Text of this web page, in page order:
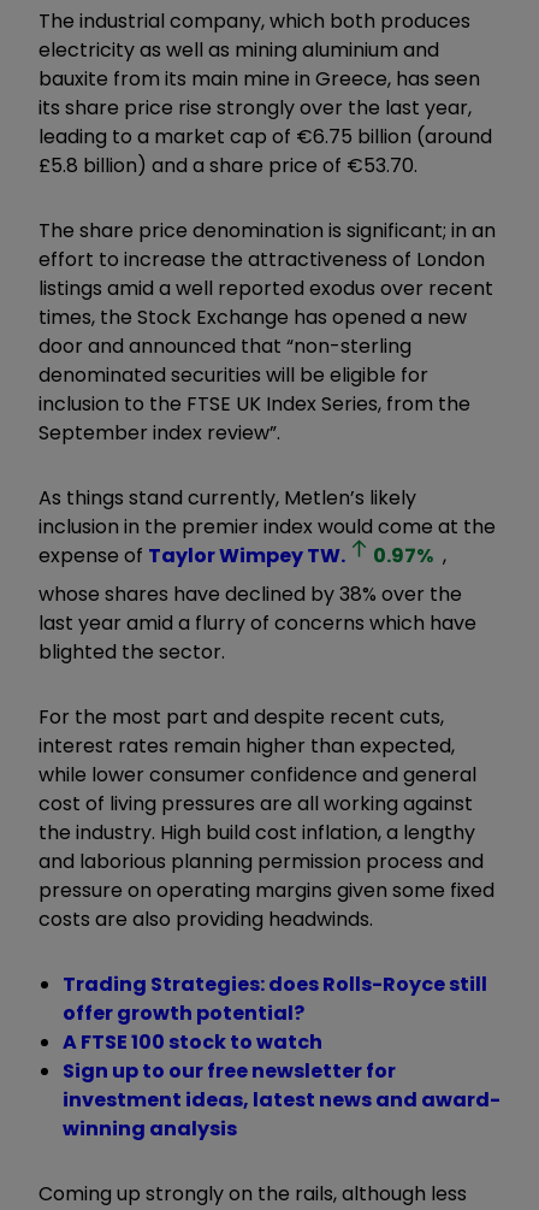
The industrial company, which both produces
electricity as well as mining aluminium and
bauxite from its main mine in Greece, has seen
its share price rise strongly over the last year,
leading to a market cap of €6.75 billion (around
£5.8 billion) and a share price of €53.70.
The share price denomination is significant; in an
effort to increase the attractiveness of London
listings amid a well reported exodus over recent
times, the Stock Exchange has opened a new
door and announced that “non-sterling
denominated securities will be eligible for
inclusion to the FTSE UK Index Series, from the
September index review”.
As things stand currently, Metlen’s likely
inclusion in the premier index would come at the
expense of Taylor WimpeyTW. 0.97% ,
whose shares have declined by 38% over the
last year amid a flurry of concerns which have
blighted the sector.
For the most part and despite recent cuts,
interest rates remain higher than expected,
while lower consumer confidence and general
cost of living pressures are all working against
the industry. High build cost inflation, a lengthy
and laborious planning permission process and
pressure on operating margins given some fixed
costs are also providing headwinds.
Trading Strategies: does Rolls-Royce still
offer growth potential?
A FTSE 100 stock to watch
Sign up to our free newsletter for
investment ideas, latest news and award-
winning analysis
Coming up strongly on the rails, although less